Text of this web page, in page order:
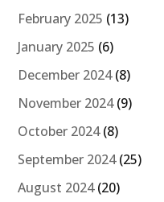
February 2025 (13)
January 2025 (6)
December 2024(8)
November 2024(9)
October 2024(8)
September 2024(25)
August 2024(20)